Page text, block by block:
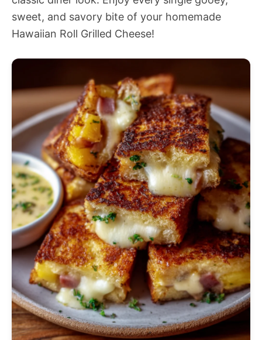
sweet, and savory bite of your homemade
Hawaiian Roll Grilled Cheese!